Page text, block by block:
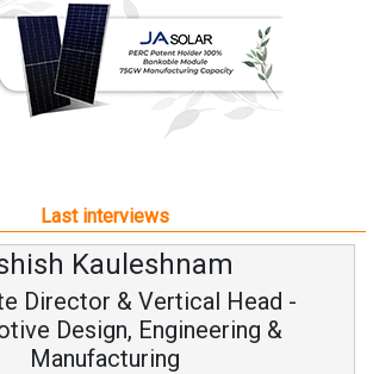
Last interviews
Kauleshnam
Director & Vertical Head -
Design, Engineering &
Manufacturing